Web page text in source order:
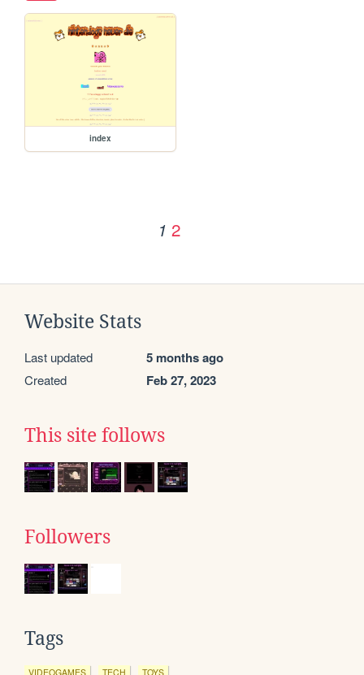
index
1 2
Website Stats
Last updated 5 months ago
Created Feb 27, 2023
This site follows
Followers
Tags
VIDEOGAMES TECH TOYS